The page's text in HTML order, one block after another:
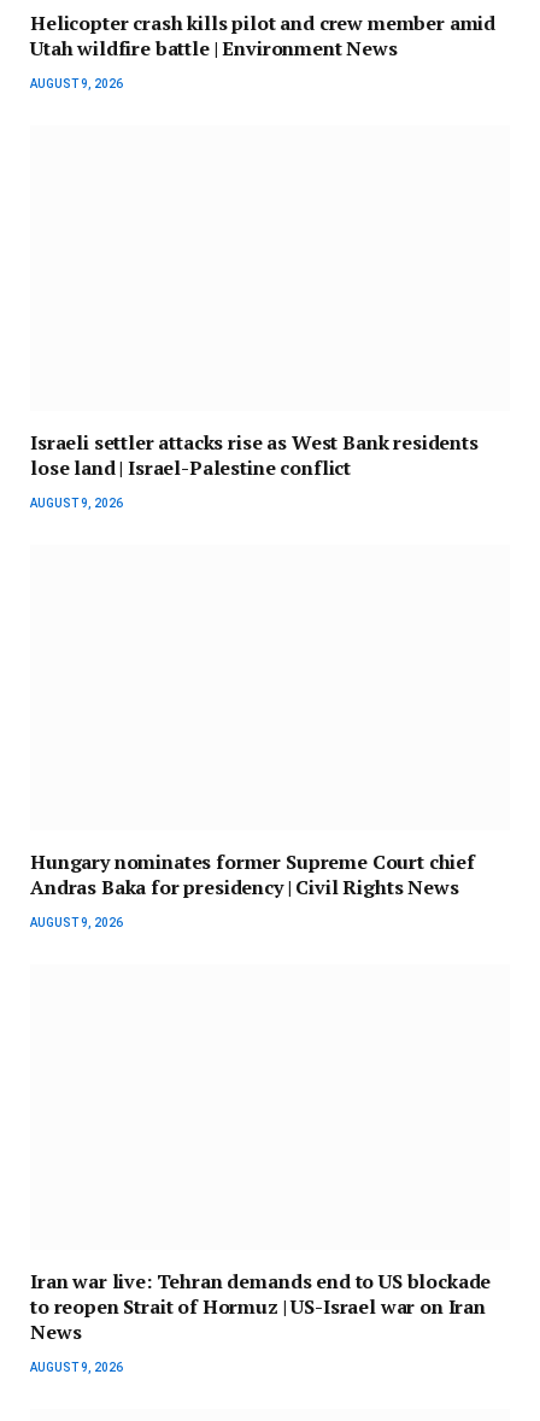
Helicopter crash kills pilot and crew member amid
Utah wildfire battle | Environment News
AUGUST 9, 2026
Israeli settler attacks rise as West Bank residents
lose land | Israel-Palestine conflict
AUGUST 9, 2026
Hungary nominates former Supreme Court chief
Andras Baka for presidency | Civil Rights News
AUGUST 9, 2026
Iran war live: Tehran demands end to US blockade
to reopen Strait of Hormuz | US-Israel war on Iran
News
AUGUST 9, 2026